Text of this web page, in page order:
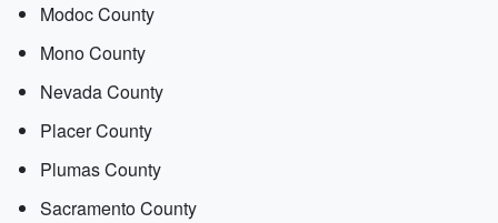
Modoc County
Mono County
Nevada County
Placer County
Plumas County
Sacramento County